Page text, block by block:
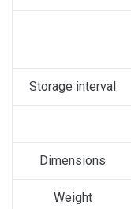
Storage interval
Dimensions
Weight